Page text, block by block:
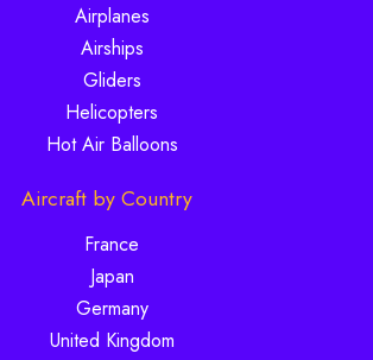
Airplanes
Airships
Gliders
Helicopters
Hot Air Balloons
Aircraft by Country
France
Japan
Germany
United Kingdom